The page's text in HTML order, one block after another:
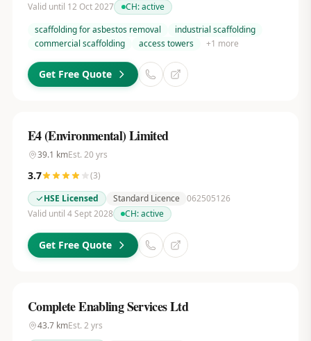
Valid until 12 Oct 2027
CH:active
scaffolding for asbestos removal
industrial scaffolding
commercial scaffolding
access towers +1 more
Get Free Quote
E4 (Environmental) Limited
39.1 kmEst. 20yrs
3.7 (3)
HSE Licensed
Standard Licence 062505126
Valid until 4 Sept 2028
CH:active
Get Free Quote
Complete Enabling Services Ltd
43.7kmEst. 2 yrs